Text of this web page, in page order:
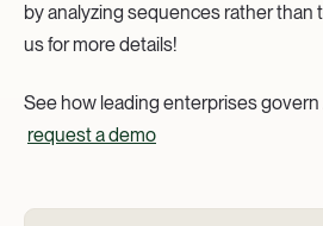
by analyzing sequences rather than
us for more details!
See how leading enterprises
request a demo